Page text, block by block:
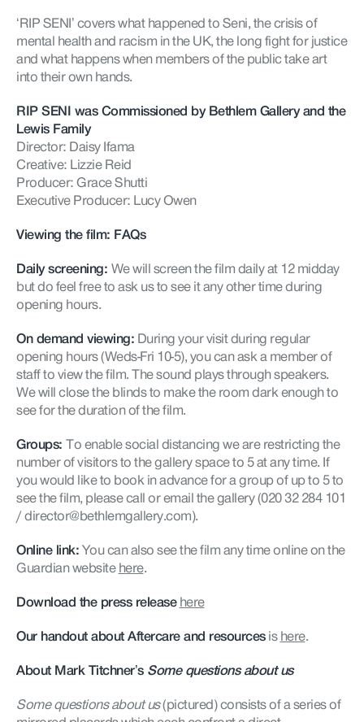
‘RIP SENI’ covers what happened toSeni, the crisis of
mental health and racism in the UK, the long fight for justice
and what happens when members of the public take art
into their own hands.
RIP SENI was Commissioned by Bethlem Gallery and the
Lewis Family
Director: Daisy Ifama
Creative: Lizzie Reid
Producer: Grace Shutti
Executive Producer: Lucy Owen
Viewing the film: FAQs
Daily screening:We will screen the film daily at 12 midday
but do feel free to ask us to see it any other time during
opening hours.
On demand viewing:During your visit during regular
opening hours (Weds-Fri 10-5), you can ask a member of
staff to view the film. The sound plays through speakers.
We will close the blinds to make the room dark enough to
see for the duration of the film.
Groups:To enable social distancing we are restricting the
number of visitors to the gallery space to 5 at any time. If
you would like to book in advance for a group of up to 5 to
see the film, please call or email the gallery (020 32 284 101
/ director@bethlemgallery.com).
Online link:You can also see the film any time online on the
Guardian websitehere.
Download the press releasehere
Our handout about Aftercare and resourcesishere.
About Mark Titchner’sSome questions about us
Some questions about us(pictured) consists of a series of